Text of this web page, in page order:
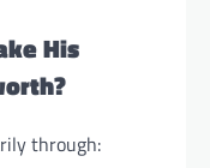
His
through: